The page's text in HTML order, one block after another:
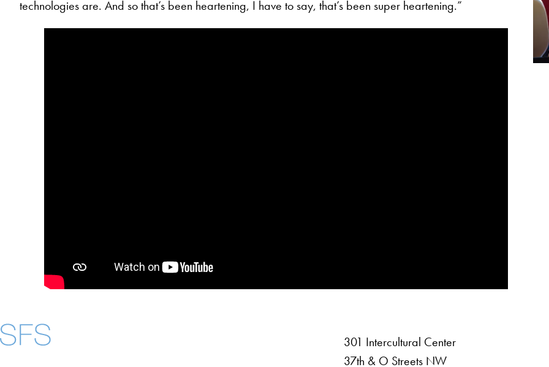
technologies are. And so that’s been heartening, I have to say, that’s been super heartening.”
301 Intercultural Center
37th & O Streets NW